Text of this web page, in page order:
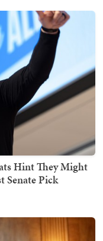
Hint They Might
Senate Pick